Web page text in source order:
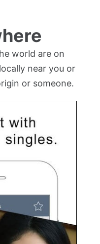
world are on
near you or
or someone.